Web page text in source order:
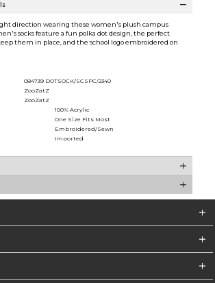
direction wearing these women's plush campus
socks feature a fun polka dot design, the perfect
them in place, and the school logo embroidered on
084739 DOTSOCK/SCSPC/2340
ZooZatZ
ZooZatZ
100% Acrylic
One Size Fits Most
Embroidered/Sewn
Imported